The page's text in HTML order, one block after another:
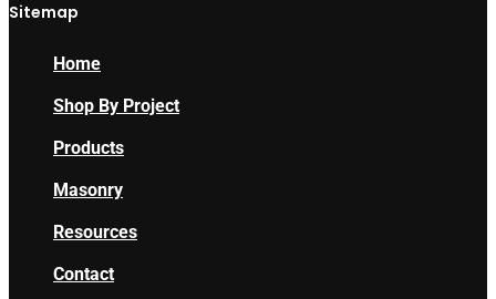
Sitemap
Home
Shop By Project
Products
Masonry
Resources
Contact